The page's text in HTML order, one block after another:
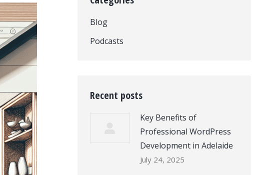
Blog
Podcasts
Recent posts
Key Benefits of
Professional WordPress
Development in Adelaide
July 24, 2025